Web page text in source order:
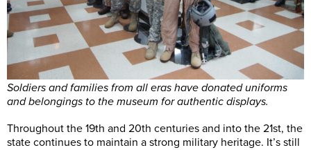
Soldiers and families from all eras have donated uniforms
and belongings to the museum for authentic displays.
Throughout the 19th and 20th centuries and into the 21st, the
state continues to maintain a strong military heritage. It’s still